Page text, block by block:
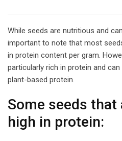
While seeds are nutritious and
important to note that most
in protein content per gram.
particularly rich in protein and
plant-based protein.
Some seeds that
high in protein: